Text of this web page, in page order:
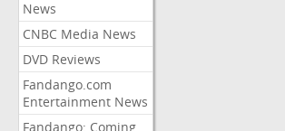
News
CNBC Media News
DVD Reviews
Fandango.com
Entertainment News
Fandango: Coming